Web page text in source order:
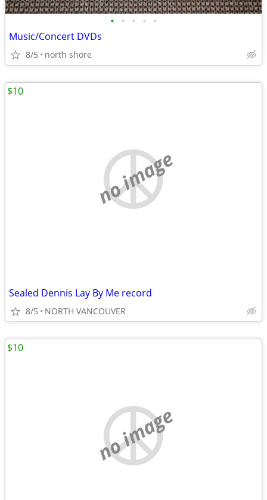
• • • • •
Music/Concert DVDs
8/5 north shore
no image
Sealed Dennis Lay By Me record
8/5 NORTH VANCOUVER
$10
no image
$10